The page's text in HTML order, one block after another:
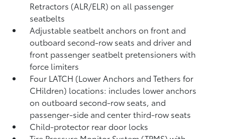
Retractors (ALR/ELR) on all passenger
seatbelts
Adjustable seatbelt anchors on front and
outboard second-row seats and driver and
front passenger seatbelt pretensioners with
force limiters
Four LATCH (Lower Anchors and Tethers for
CHildren) locations: includes lower anchors
on outboard second-row seats, and
passenger-side and center third-row seats
Child-protector rear door locks